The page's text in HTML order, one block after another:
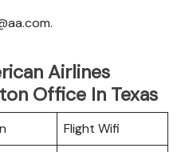
Airlines
Office In Texas
Flight Wifi